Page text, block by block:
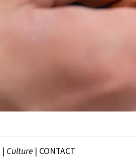
| Culture | CONTACT